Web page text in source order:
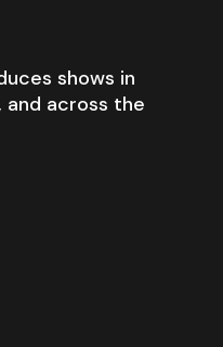
shows in
and across the